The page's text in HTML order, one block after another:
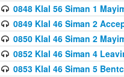
0848 Klal 56 Siman 1
0849 Klal 46 Siman 2
0850 Klal 46 Siman 2
0852 Klal 46 Siman 4
0853 Klal 46 Siman 5